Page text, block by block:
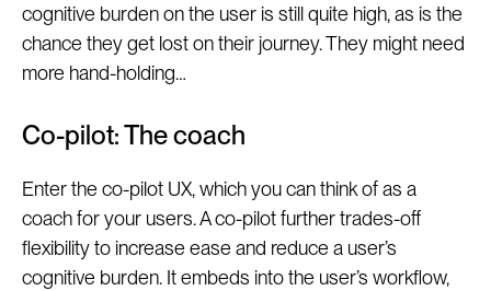
cognitive burden on the user is still quite high, as is the
chance they get lost on their journey. They might need
more hand-holding…
Co-pilot: The coach
Enter the co-pilot UX, which you can think of as a
coach for your users. A co-pilot further trades-off
flexibility to increase ease and reduce a user’s
cognitive burden. It embeds into the user’s workflow,